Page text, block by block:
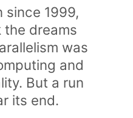
since 1999,
the dreams
was
and
But a run
its end.